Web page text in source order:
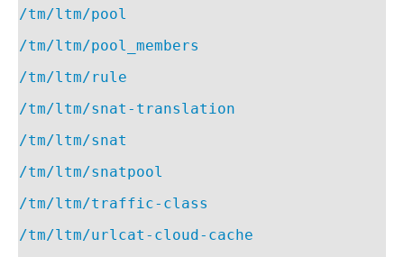
/tm/ltm/pool
/tm/ltm/pool_members
/tm/ltm/rule
/tm/ltm/snat-translation
/tm/ltm/snat
/tm/ltm/snatpool
/tm/ltm/traffic-class
/tm/ltm/urlcat-cloud-cache